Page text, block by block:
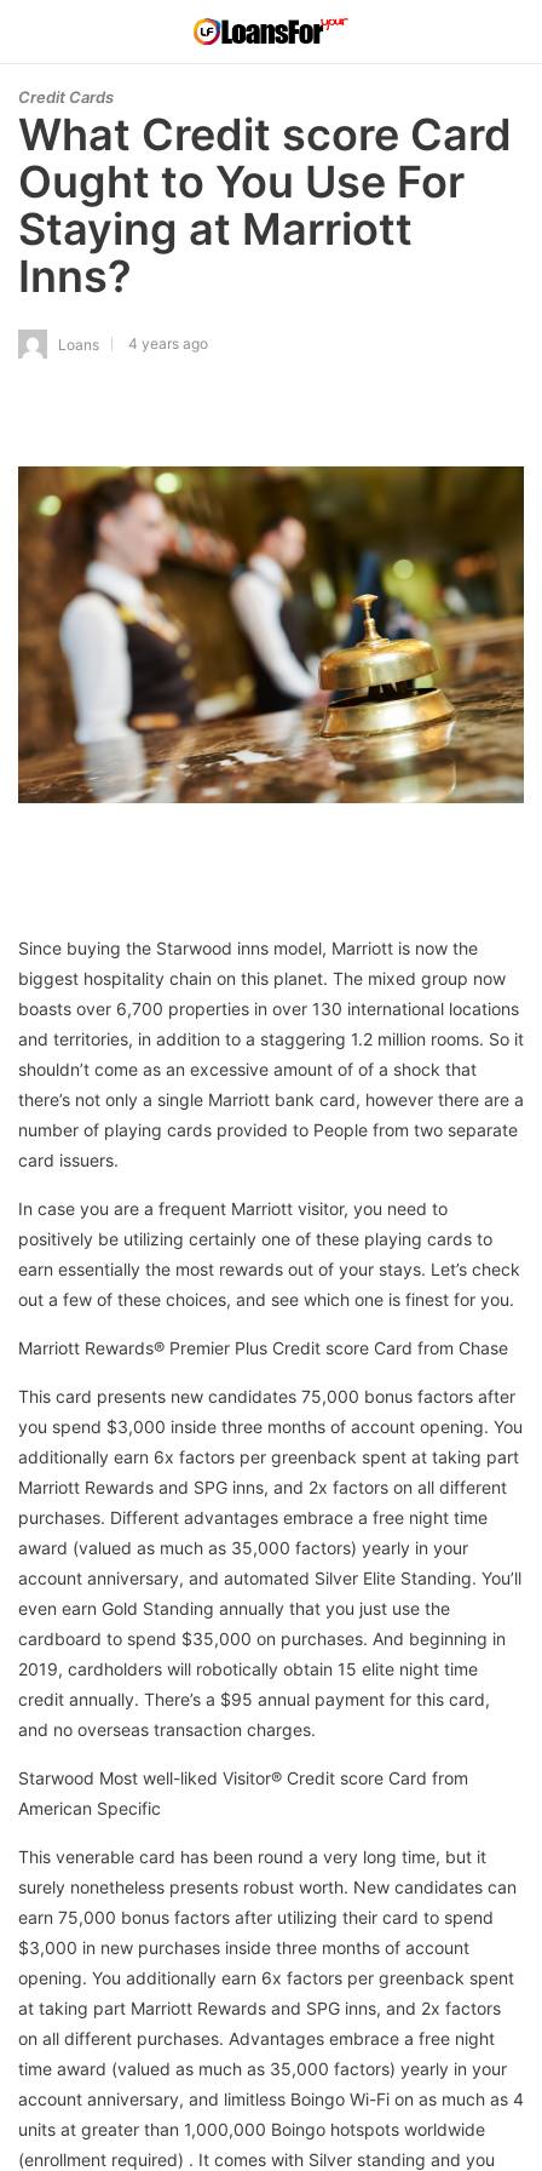
Credit Cards
What Credit score Card
Ought to You Use For
Staying at Marriott
Inns?
Loans 4 years ago
Since buying the Starwood inns model, Marriott is now the
biggest hospitality chain on this planet. The mixed group now
boasts over 6,700 properties in over 130 international locations
and territories, in addition to a staggering 1.2 million rooms. So it
shouldn’t come as an excessive amount of of a shock that
there’s not only a single Marriott bank card, however there are a
number of playing cards provided to People from two separate
card issuers.
In case you are a frequent Marriott visitor, you need to
positively be utilizing certainly one of these playing cards to
earn essentially the most rewards out of your stays. Let’s check
out a few of these choices, and see which one is finest for you.
Marriott Rewards® Premier Plus Credit score Card from Chase
This card presents new candidates 75,000 bonus factors after
you spend $3,000 inside three months of account opening. You
additionally earn 6x factors per greenback spent at taking part
Marriott Rewards and SPG inns, and 2x factors on all different
purchases. Different advantages embrace a free night time
award (valued as much as 35,000 factors) yearly in your
account anniversary, and automated Silver Elite Standing. You’ll
even earn Gold Standing annually that you just use the
cardboard to spend $35,000 on purchases. And beginning in
2019, cardholders will robotically obtain 15 elite night time
credit annually. There’s a $95 annual payment for this card,
and no overseas transaction charges.
Starwood Most well-liked Visitor® Credit score Card from
American Specific
This venerable card has been round a very long time, but it
surely nonetheless presents robust worth. New candidates can
earn 75,000 bonus factors after utilizing their card to spend
$3,000 in new purchases inside three months of account
opening. You additionally earn 6x factors per greenback spent
at taking part Marriott Rewards and SPG inns, and 2x factors
on all different purchases. Advantages embrace a free night
time award (valued as much as 35,000 factors) yearly in your
account anniversary, and limitless Boingo Wi-Fi on as much as 4
units at greater than 1,000,000 Boingo hotspots worldwide
(enrollment required) . It comes with Silver standing and you